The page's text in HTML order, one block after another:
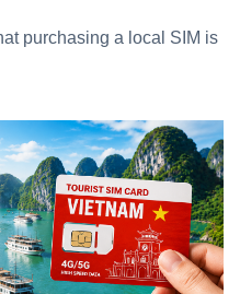
purchasing a local SIM is